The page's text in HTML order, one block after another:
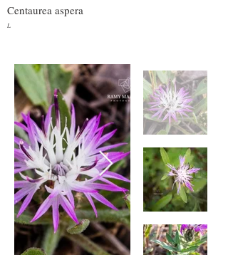
Centaurea aspera
L.